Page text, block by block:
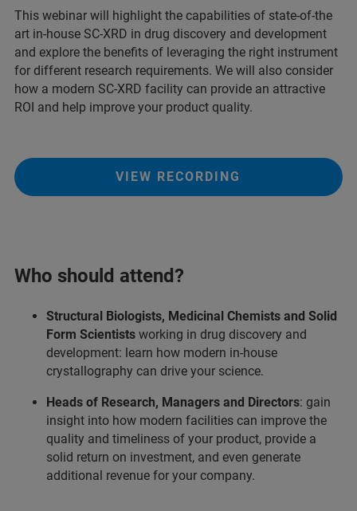
This webinar will highlight the capabilities of state-of-the
art in-house SC-XRD in drug discovery and development
and explore the benefits of leveraging the right instrument
for different research requirements. We will also consider
how a modern SC-XRD facility can provide an attractive
ROI and help improve your product quality.
VIEW RECORDING
Who should attend?
Structural Biologists, Medicinal Chemists and Solid
Form Scientists working in drug discovery and
development: learn how modern in-house
crystallography can drive your science.
Heads of Research, Managers and Directors: gain
insight into how modern facilities can improve the
quality and timeliness of your product, provide a
solid return on investment, and even generate
additional revenue for your company.